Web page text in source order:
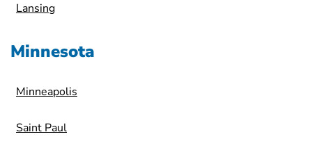
Lansing
Minnesota
Minneapolis
Saint Paul